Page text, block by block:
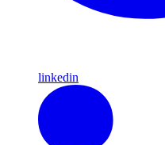
linkedin